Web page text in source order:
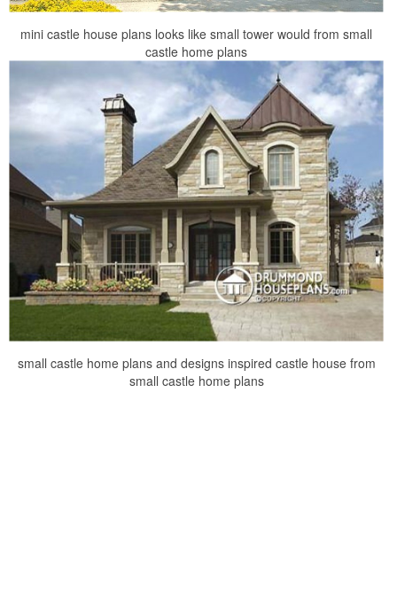
mini castle house plans looks like small tower would from small
castle home plans
small castle home plans and designs inspired castle house from
small castle home plans